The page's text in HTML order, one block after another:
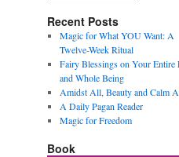
Recent Posts
Magic for What YOU Want: A
Twelve-Week Ritual
Fairy Blessings on Your Entire
and Whole Being
Amidst All, Beauty and Calm
A Daily Pagan Reader
Magic for Freedom
Book